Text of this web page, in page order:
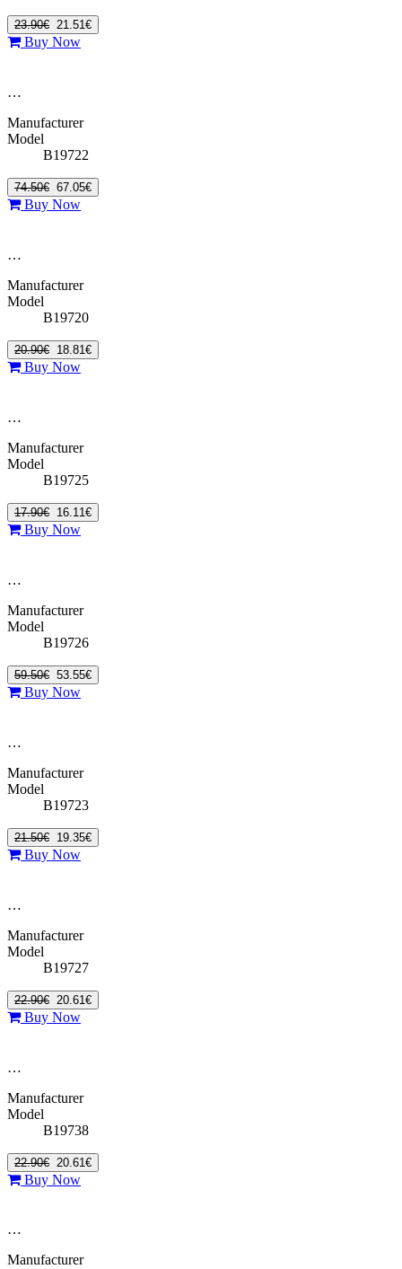
23.90€ 21.51€
Buy Now
…
Manufacturer
Model
B19722
74.50€ 67.05€
Buy Now
…
Manufacturer
Model
B19720
20.90€ 18.81€
Buy Now
…
Manufacturer
Model
B19725
17.90€ 16.11€
Buy Now
…
Manufacturer
Model
B19726
59.50€ 53.55€
Buy Now
…
Manufacturer
Model
B19723
21.50€ 19.35€
Buy Now
…
Manufacturer
Model
B19727
22.90€ 20.61€
Buy Now
…
Manufacturer
Model
B19738
22.90€ 20.61€
Buy Now
…
Manufacturer